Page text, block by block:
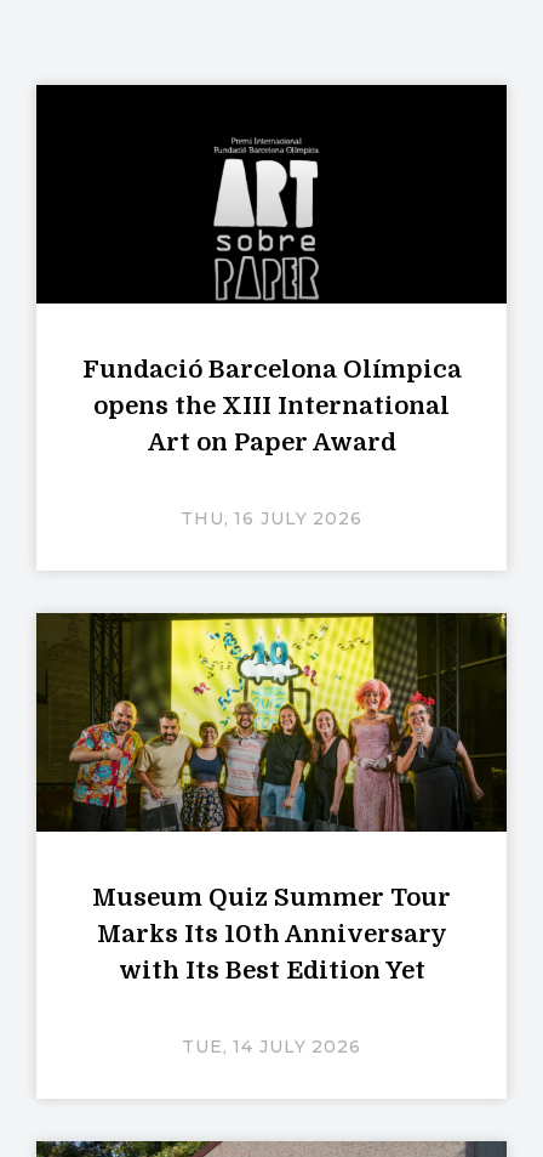
Fundació Barcelona Olímpica
opens the XIII International
Art on Paper Award
THU, 16 JULY 2026
Museum Quiz Summer Tour
Marks Its 10th Anniversary
with Its Best Edition Yet
TUE, 14 JULY 2026